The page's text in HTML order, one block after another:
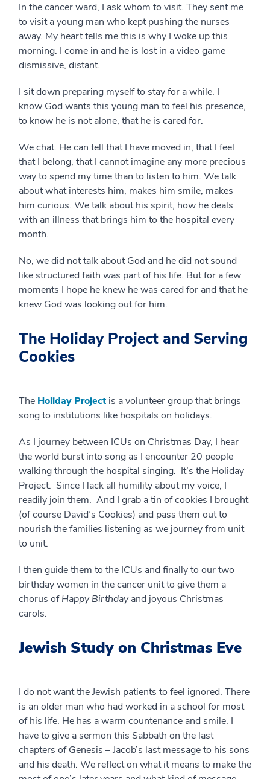
In the cancer ward, I ask whom to visit. They sent me
to visit a young man who kept pushing the nurses
away. My heart tells me this is why I woke up this
morning. I come in and he is lost in a video game
dismissive, distant.
I sit down preparing myself to stay for a while. I
know God wants this young man to feel his presence,
to know he is not alone, that he is cared for.
We chat. He can tell that I have moved in, that I feel
that I belong, that I cannot imagine any more precious
way to spend my time than to listen to him. We talk
about what interests him, makes him smile, makes
him curious. We talk about his spirit, how he deals
with an illness that brings him to the hospital every
month.
No, we did not talk about God and he did not sound
like structured faith was part of his life. But for a few
moments I hope he knew he was cared for and that he
knew God was looking out for him.
The Holiday Project and Serving
Cookies
The Holiday Project is a volunteer group that brings
song to institutions like hospitals on holidays.
As I journey between ICUs on Christmas Day, I hear
the world burst into song as I encounter 20 people
walking through the hospital singing. It’s the Holiday
Project. Since I lack all humility about my voice, I
readily join them. And I grab a tin of cookies I brought
(of course David’s Cookies) and pass them out to
nourish the families listening as we journey from unit
to unit.
I then guide them to the ICUs and finally to our two
birthday women in the cancer unit to give them a
chorus ofHappy Birthdayand joyous Christmas
carols.
Jewish Study on Christmas Eve
I do not want the Jewish patients to feel ignored. There
is an older man who had worked in a school for most
of his life. He has a warm countenance and smile. I
have to give a sermon this Sabbath on the last
chapters of Genesis – Jacob’s last message to his sons
and his death. We reflect on what it means to make the